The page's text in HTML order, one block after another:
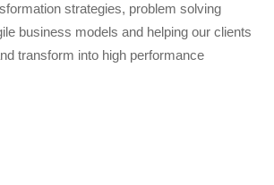
strategies, problem solving
business models and helping our clients
transform into high performance